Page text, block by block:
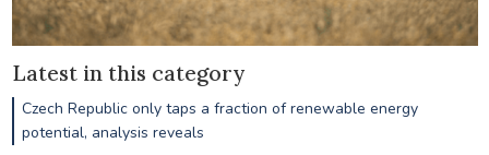
Latest in this category
Czech Republic only taps a fraction of renewable energy
potential, analysis reveals